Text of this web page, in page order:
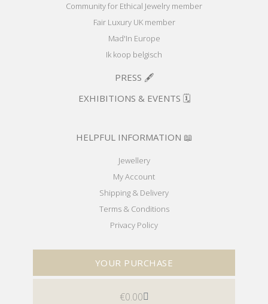
Community for Ethical Jewelry member
Fair Luxury UK member
Mad'In Europe
Ik koop belgisch
PRESS 🖋️
EXHIBITIONS & EVENTS 🗓️
HELPFUL INFORMATION 📖
Jewellery
My Account
Shipping & Delivery
Terms & Conditions
Privacy Policy
YOUR PURCHASE
€0.00